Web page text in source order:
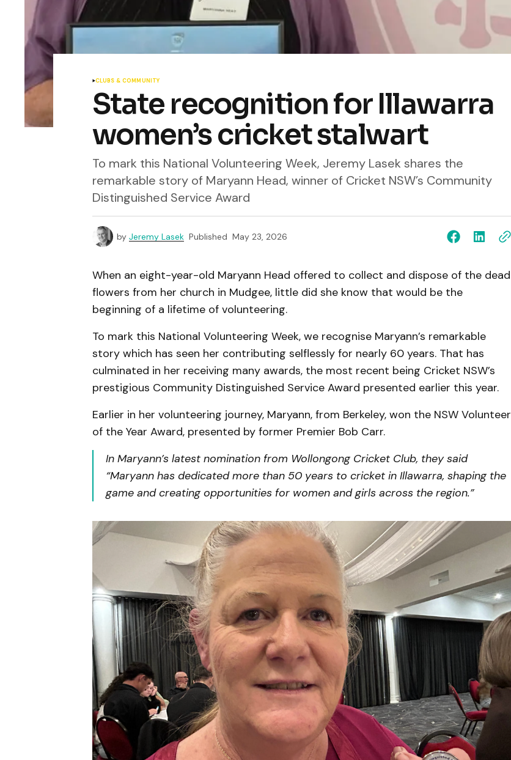
CLUBS & COMMUNITY
State recognition for Illawarra
women’s cricket stalwart
To mark this National Volunteering Week, Jeremy Lasek shares the
remarkable story of Maryann Head, winner of Cricket NSW’s Community
Distinguished Service Award
by Jeremy Lasek Published May 23, 2026
When an eight-year-old Maryann Head offered to collect and dispose of the dead
flowers from her church in Mudgee, little did she know that would be the
beginning of a lifetime of volunteering.
To mark this National Volunteering Week, we recognise Maryann’s remarkable
story which has seen her contributing selflessly for nearly 60 years. That has
culminated in her receiving many awards, the most recent being Cricket NSW’s
prestigious Community Distinguished Service Award presented earlier this year.
Earlier in her volunteering journey, Maryann, from Berkeley, won the NSW Volunteer
of the Year Award, presented by former Premier Bob Carr.
In Maryann’s latest nomination from Wollongong Cricket Club, they said
“Maryann has dedicated more than 50 years to cricket in Illawarra, shaping the
game and creating opportunities for women and girls across the region.”